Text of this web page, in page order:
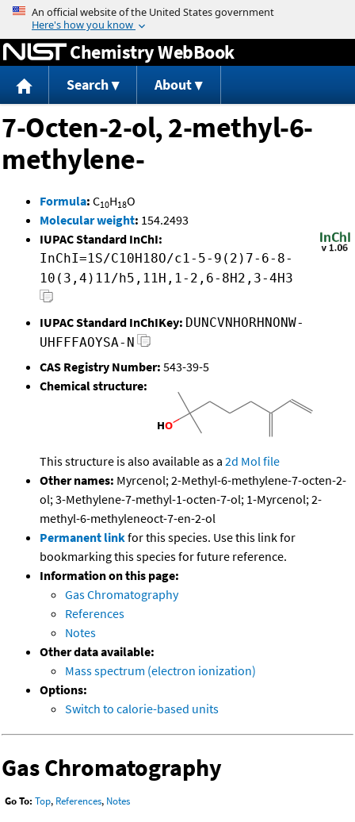
Jump to content
Chemistry WebBook
Search About
7-Octen-2-ol, 2-methyl-6-
methylene-
Formula: C10H18O
Molecular weight: 154.2493
IUPAC Standard InChI:
InChI=1S/C10H18O/c1-5-9(2)7-6-8-
10(3,4)11/h5,11H,1-2,6-8H2,3-4H3
IUPAC Standard InChIKey: DUNCVNHORHNONW-
UHFFFAOYSA-N
CAS Registry Number: 543-39-5
Chemical structure:
This structure is also available as a 2d Mol file
Other names: Myrcenol; 2-Methyl-6-methylene-7-octen-2-
ol; 3-Methylene-7-methyl-1-octen-7-ol; 1-Myrcenol; 2-
methyl-6-methyleneoct-7-en-2-ol
Permanent linkfor this species. Use this link for
bookmarking this species for future reference.
Information on this page:
Gas Chromatography
References
Notes
Other data available:
Mass spectrum (electron ionization)
Options:
Switch to calorie-based units
Gas Chromatography
Go To: Top, References, Notes